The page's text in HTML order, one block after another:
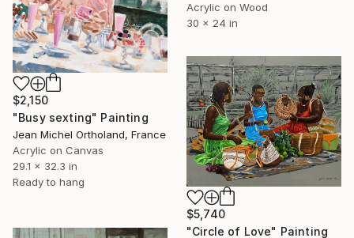
Acrylic on Wood
30 x 24 in
$2,150
"Busy sexting" Painting
Jean Michel Ortholand, France
Acrylic on Canvas
29.1 x 32.3 in
Ready to hang
$5,740
"Circle of Love" Painting